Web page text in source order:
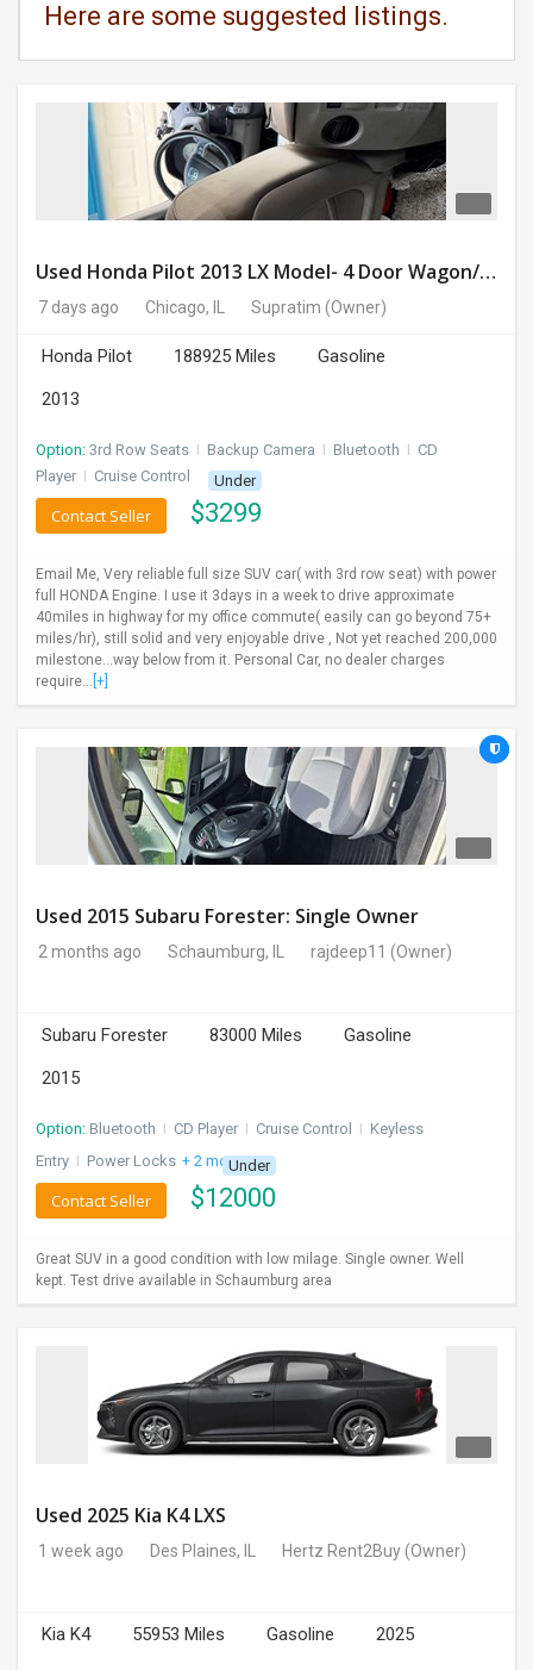
CARS
CLASSIFIEDS
MOVIES
PULSE
LAWYERS
IMMIGRATION
Here are some suggested listings.
Used Honda Pilot 2013 LX Model- 4 Door Wagon/Sport Utility | 4WD | 3.5L V6 SOHC 24V- 188925 Miles
7 days ago Chicago, IL Supratim (Owner)
Honda Pilot 188925 Miles
Gasoline
2013
Option: 3rd Row Seats I Backup Camera I Bluetooth I CD
Player I Cruise Control Under
$3299
Contact Seller
Email Me, Very reliable full size SUV car( with 3rd row seat) with power
full HONDA Engine. I use it 3days in a week to drive approximate
40miles in highway for my office commute( easily can go beyond 75+
miles/hr), still solid and very enjoyable drive , Not yet reached 200,000
milestone...way below from it. Personal Car, no dealer charges
require... [+]
Used 2015 Subaru Forester: Single Owner
2 months ago Schaumburg, IL rajdeep11 (Owner)
Subaru Forester 83000 Miles
Gasoline
2015
Option: Bluetooth I CD Player I Cruise Control I Keyless
Entry I Power Locks + 2 moreUnder
$12000
Contact Seller
Great SUV in a good condition with low milage. Single owner. Well
kept. Test drive available in Schaumburg area
Used 2025 Kia K4 LXS
1 week ago Des Plaines, IL Hertz Rent2Buy(Owner)
Kia K4 55953 Miles Gasoline 2025